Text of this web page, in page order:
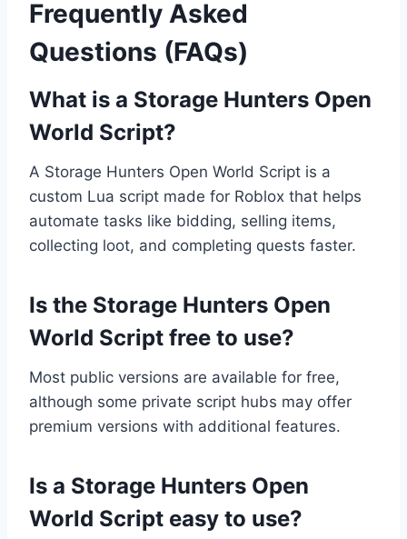
Frequently Asked
Questions (FAQs)
What is a Storage Hunters Open
World Script?
A Storage Hunters Open World Script is a
custom Lua script made for Roblox that helps
automate tasks like bidding, selling items,
collecting loot, and completing quests faster.
Is the Storage Hunters Open
World Script free to use?
Most public versions are available for free,
although some private script hubs may offer
premium versions with additional features.
Is a Storage Hunters Open
World Script easy to use?